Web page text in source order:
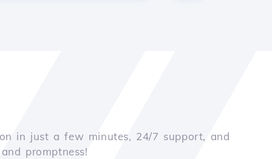
in just a few minutes, 24/7 support, and
promptness!